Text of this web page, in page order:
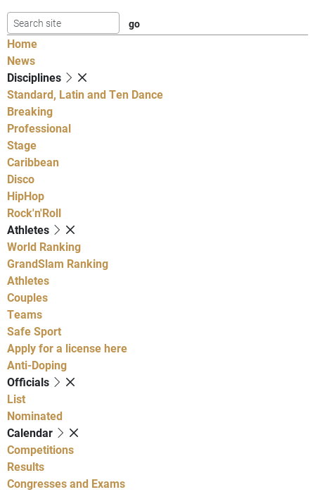
Home
News
Disciplines
Standard, Latin and Ten Dance
Breaking
Professional
Stage
Caribbean
Disco
HipHop
Rock'n'Roll
Athletes
World Ranking
GrandSlam Ranking
Athletes
Couples
Teams
Safe Sport
Apply for a license here
Anti-Doping
Officials
List
Nominated
Calendar
Competitions
Results
Congresses and Exams